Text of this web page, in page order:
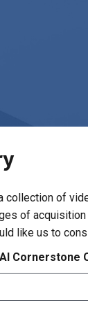
collection of
of
like us to
Cornerstone